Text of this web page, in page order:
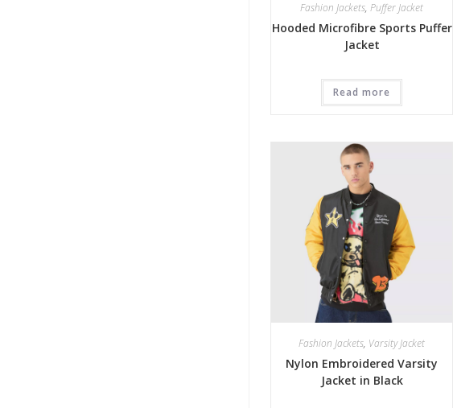
Fashion Jackets,Puffer Jacket
Hooded Microfibre Sports Puffer
Jacket
Read more
Fashion Jackets, Varsity Jacket
Nylon Embroidered Varsity
Jacket in Black